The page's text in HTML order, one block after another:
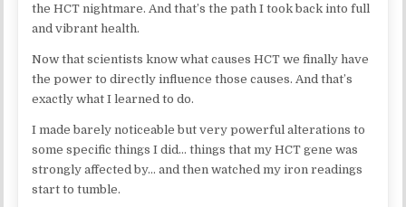
the HCT nightmare. And that’s the path I took back into full
and vibrant health.
Now that scientists know what causes HCT we finally have
the power to directly influence those causes. And that’s
exactly what I learned to do.
I made barely noticeable but very powerful alterations to
some specific things I did… things that my HCT gene was
strongly affected by… and then watched my iron readings
start to tumble.